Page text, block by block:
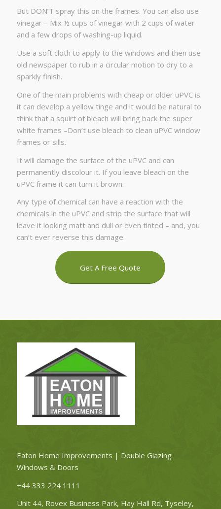
But DON’T spray this on the frames. You can also use
vinegar – Mix ½ cups of vinegar with 2 cups of water
and a few drops of washing-up liquid.
Use a soft cloth to apply to the windows and then use
old newspaper to rub in a circular motion to dry to a
sparkly finish.
One of the main problems with cheap or older uPVC is
it can develop a yellow tinge and it would be natural to
think that a squirt of bleach will bring back the super
white frames –Don’t use bleach to clean uPVC window
frames or sills.
It will damage the surface of the uPVC and can
permanently discolour it. If you leave bleach on the
uPVC frame it can turn it brown.
Any type of chemical can have a reaction with the
chemicals in the uPVC and strip the surface that will
leave it looking matt and dull or even tinted – and, you
can’t ever reverse this damage.
Get A Free Quote
Eaton Home Improvements | Double Glazing
Windows & Doors
+44 333 224 1111
Unit 44, Rovex Business Park, Hay Hall Rd, Tyseley,